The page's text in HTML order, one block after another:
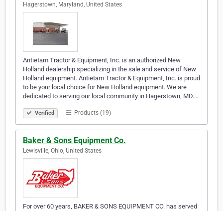
Hagerstown, Maryland, United States
Antietam Tractor & Equipment, Inc. is an authorized New
Holland dealership specializing in the sale and service of New
Holland equipment. Antietam Tractor & Equipment, Inc. is proud
to be your local choice for New Holland equipment. We are
dedicated to serving our local community in Hagerstown, MD.…
Verified Products (19)
Baker & Sons Equipment Co.
Lewisville, Ohio, United States
For over 60 years, BAKER & SONS EQUIPMENT CO. has served